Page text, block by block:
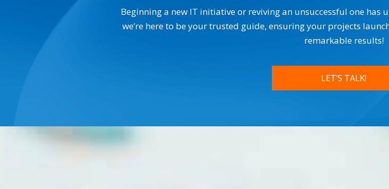
Beginning a new IT initiative or reviving an unsuccessful one has
we’re here to be your trusted guide, ensuring your projects
remarkable results!
LET’S TALK!